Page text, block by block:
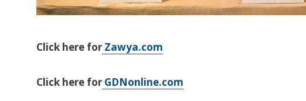
Click here for Zawya.com
Click here for GDNonline.com